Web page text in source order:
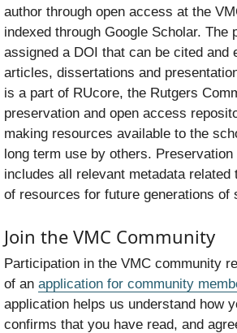
author through open access at the
indexed through Google Scholar. The
assigned a DOI that can be cited and
articles, dissertations and
is a part of RUcore, the Rutgers
preservation and open access
making resources available to the
long term use by others.
includes all relevant metadata related
of resources for future generations of
Join the VMC Community
Participation in the VMC community
of an application for community
application helps us understand how
confirms that you have read, and